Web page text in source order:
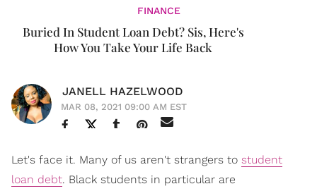
FINANCE
Buried In Student Loan Debt? Sis, Here's
How You Take Your Life Back
JANELL HAZELWOOD
MAR 08, 2021 09:00 AM EST
Let's face it. Many of us aren't strangers to student
loan debt. Black students in particular are